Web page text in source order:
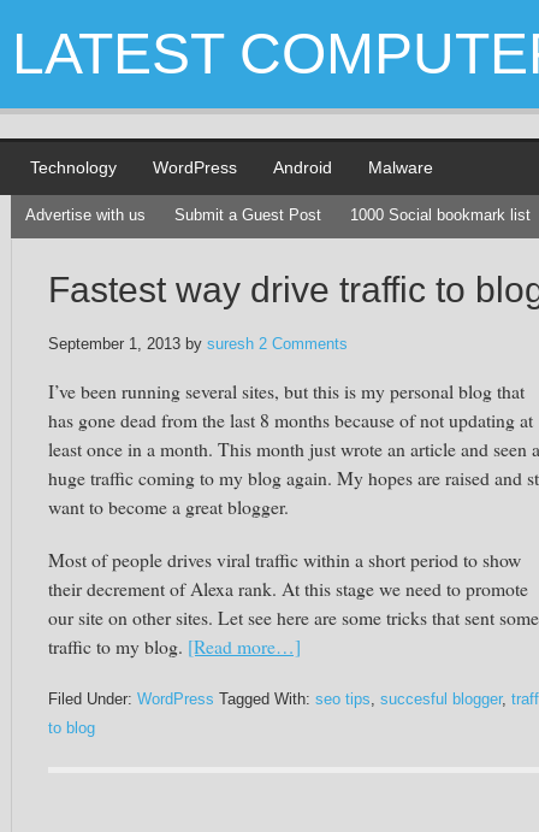
LATEST
Technology WordPress Android Malware
Advertise with us Submit a Guest Post 1000 Social bookmark list
Fastest way drive traffic to
September 1, 2013 by suresh 2 Comments
I’ve been running several sites, but this is my personal blog that
has gone dead from the last 8 months because of not updating at
least once in a month. This month just wrote an article and seen a
huge traffic coming to my blog again. My hopes are raised and
want to become a great blogger.
Most of people drives viral traffic within a short period to show
their decrement of Alexa rank. At this stage we need to promote
our site on other sites. Let seehere are some tricks that sent some
traffic to my blog. [Read more…]
Filed Under: WordPress Tagged With: seo tips, succesful blogger,
to blog